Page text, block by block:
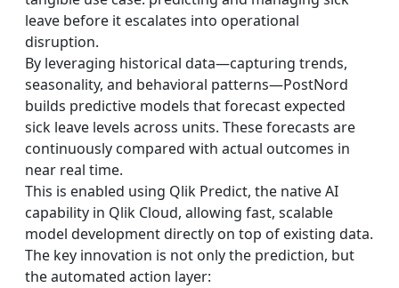
leave before it escalates into operational
disruption.
By leveraging historical data—capturing trends,
seasonality, and behavioral patterns—PostNord
builds predictive models that forecast expected
sick leave levels across units. These forecasts are
continuously compared with actual outcomes in
near real time.
This is enabled using Qlik Predict, the native AI
capability in Qlik Cloud, allowing fast, scalable
model development directly on top of existing data.
The key innovation is not only the prediction, but
the automated action layer: